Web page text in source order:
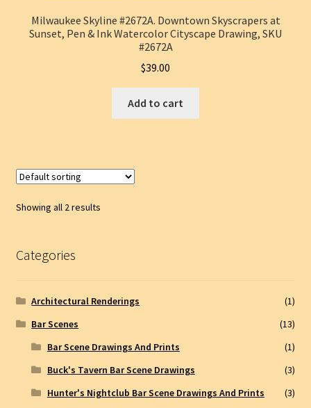
Milwaukee Skyline #2672A. Downtown Skyscrapers at
Sunset, Pen & Ink Watercolor Cityscape Drawing, SKU
#2672A
$39.00
Add to cart
Showing all 2 results
Categories
Architectural Renderings
(1)
Bar Scenes
(13)
Bar Scene Drawings And Prints
(1)
Buck's Tavern Bar Scene Drawings
(3)
Hunter's Nightclub Bar Scene Drawings And Prints
(3)